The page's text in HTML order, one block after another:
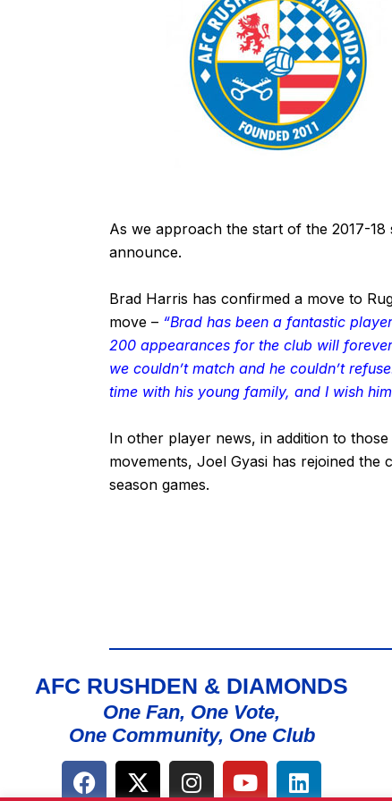
As we approach the start of the 2017-
announce.
Brad Harris has confirmed a move to
move – “Brad has been a fantastic
200 appearances for the club will
we couldn’t match and he couldn’t
time with his young family, and I wish
In other player news, in addition to
movements, Joel Gyasi has rejoined
season games.
AFC RUSHDEN & DIAMONDS
One Fan, One Vote,
One Community, One Club